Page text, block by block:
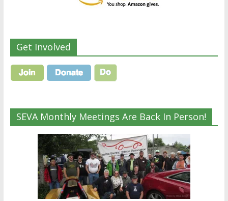
Get Involved
SEVA Monthly Meetings Are Back In Person!